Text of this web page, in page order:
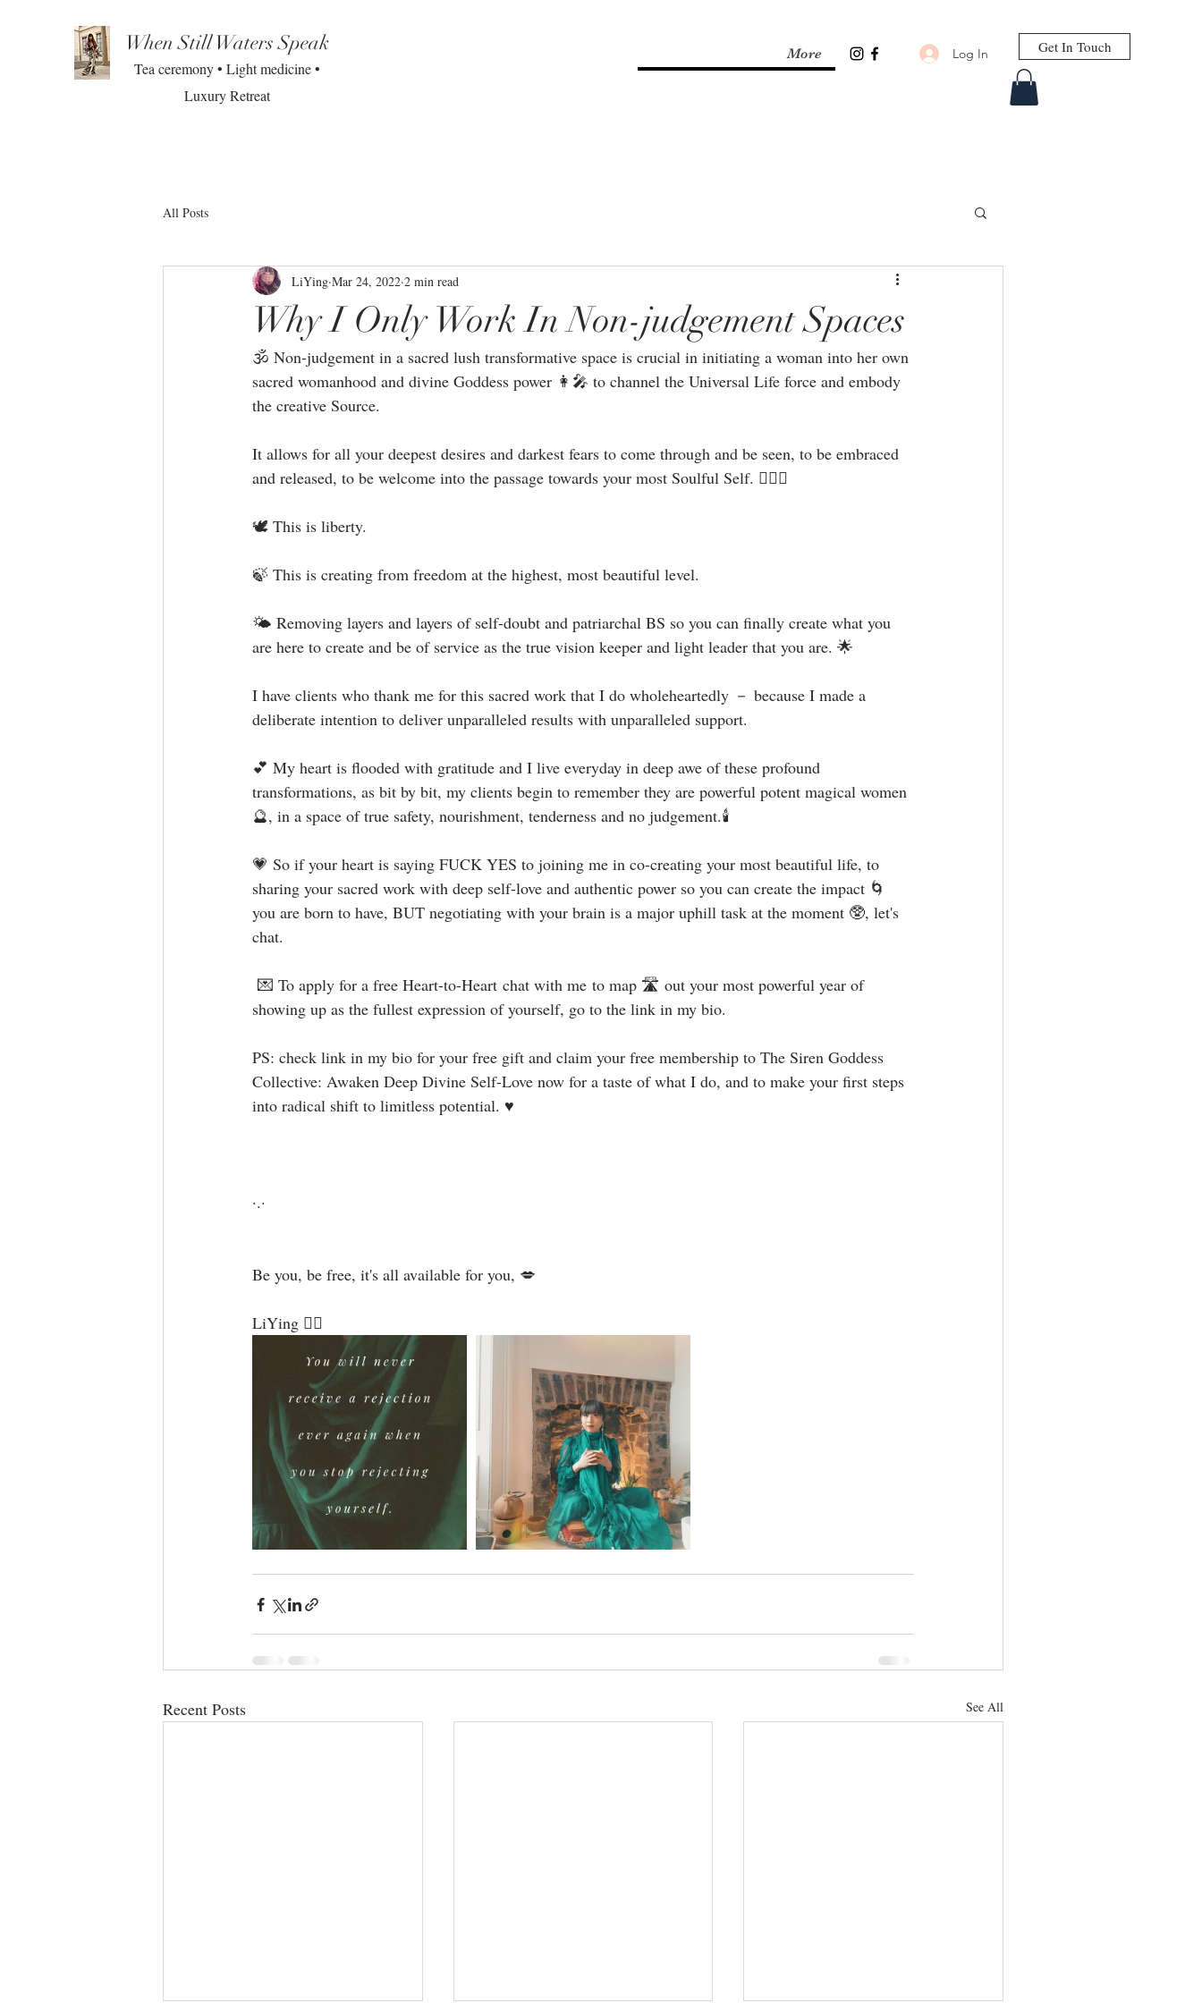
When Still Waters Speak
Tea ceremony • Light medicine •
Luxury Retreat
More Log In Get In Touch
All Posts
Why I Only Work In Non-judgement Spaces
LiYing Mar 24, 2022 2 min read
🕉 Non-judgement in a sacred lush transformative space is crucial in initiating a woman into her own
sacred womanhood and divine Goddess power 👩‍🎤 to channel the Universal Life force and embody
the creative Source.⁣
It allows for all your deepest desires and darkest fears to come through and be seen, to be embraced
and released, to be welcome into the passage towards your most Soulful Self. 🧝🏻‍♀️⁣
🕊 This is liberty.⁣
🍃 This is creating from freedom at the highest, most beautiful level.⁣
🌤 Removing layers and layers of self-doubt and patriarchal BS so you can finally create what you
are here to create and be of service as the true vision keeper and light leader that you are. 🌟⁣
I have clients who thank me for this sacred work that I do wholeheartedly － because I made a
deliberate intention to deliver unparalleled results with unparalleled support.⁣
💕 My heart is flooded with gratitude and I live everyday in deep awe of these profound
transformations, as bit by bit, my clients begin to remember they are powerful potent magical women
🔮, in a space of true safety, nourishment, tenderness and no judgement.🕯⁣
💗 So if your heart is saying FUCK YES to joining me in co-creating your most beautiful life, to
sharing your sacred work with deep self-love and authentic power so you can create the impact 🌀
you are born to have, BUT negotiating with your brain is a major uphill task at the moment 🥸, let's
chat.⁣
💌 To apply for a free Heart-to-Heart chat with me to map 🛣 out your most powerful year of
showing up as the fullest expression of yourself, go to the link in my bio.⁣
⁣⁣⁣⁣PS: check link in my bio for your free gift and claim your free membership to The Siren Goddess
Collective: Awaken Deep Divine Self-Love now for a taste of what I do, and to make your first steps
into radical shift to limitless potential. ♥⁣⁣⁣⁣
·.·⁣
Be you, be free, it's all available for you, 💋⁣
LiYing 🧜‍♀️
Recent Posts See All